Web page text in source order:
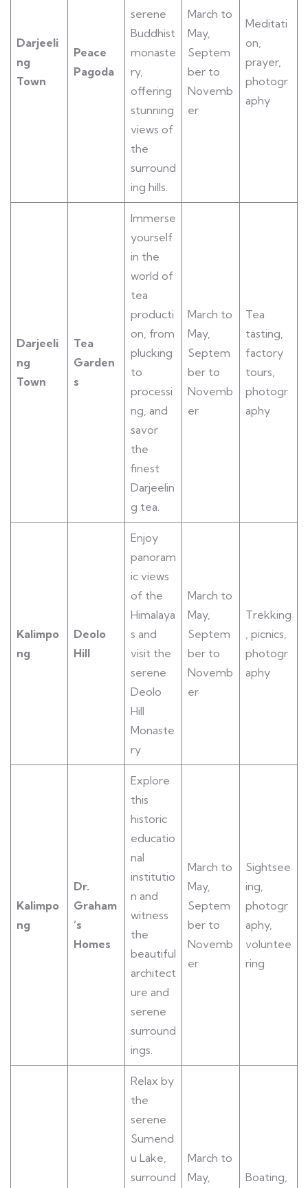
Darjeeli
ng
Town
Peace
Pagoda
serene
Buddhist
monaste
ry,
offering
stunning
views of
the
surround
ing hills.
March to
May,
Septem
ber to
Novemb
er
Meditati
on,
prayer,
photogr
aphy
Darjeeli
ng
Town
Tea
Garden
s
Immerse
yourself
in the
world of
tea
producti
on, from
plucking
to
processi
ng, and
savor
the
finest
Darjeelin
g tea.
March to
May,
Septem
ber to
Novemb
er
Tea
tasting,
factory
tours,
photogr
aphy
Kalimpo
ng
Deolo
Hill
Enjoy
panoram
ic views
of the
Himalaya
s and
visit the
serene
Deolo
Hill
Monaste
ry.
March to
May,
Septem
ber to
Novemb
er
Trekking
, picnics,
photogr
aphy
Kalimpo
ng
Dr.
Graham
’s
Homes
Explore
this
historic
educatio
nal
institutio
n and
witness
the
beautiful
architect
ure and
serene
surround
ings.
March to
May,
Septem
ber to
Novemb
er
Sightsee
ing,
photogr
aphy,
voluntee
ring
Relax by
the
serene
Sumend
u Lake,
surround
March to
May,
Boating,